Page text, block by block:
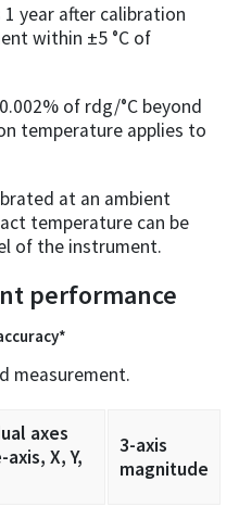
year after calibration
within ±5 °C of
of rdg/°C beyond
temperature applies to
at an ambient
temperature can be
of the instrument.
performance
measurement.
axes
X, Y,
3-axis
magnitude